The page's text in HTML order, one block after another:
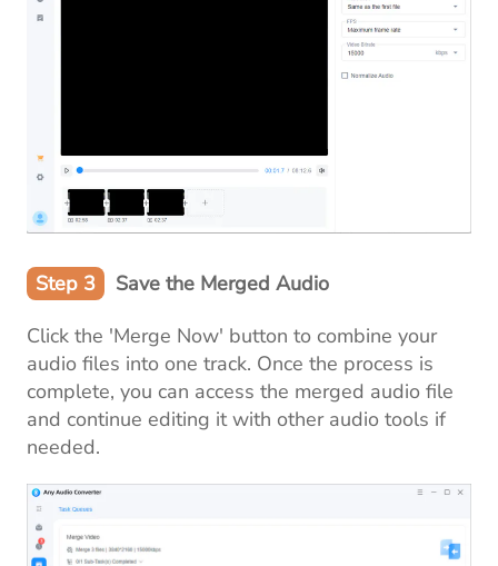
Step 3
Save the Merged Audio
Click the 'Merge Now' button to combine your
audio files into one track. Once the process is
complete, you can access the merged audio file
and continue editing it with other audio tools if
needed.